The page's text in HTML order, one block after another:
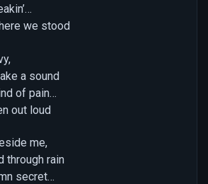
we stood
a sound
of pain…
out loud
me,
through rain
secret…